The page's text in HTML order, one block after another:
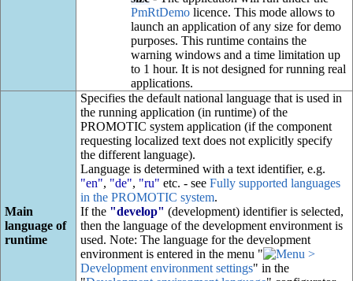
PmRtDemolicence. This mode allows to
launch an application of any size for demo
purposes. This runtime contains the
warning windows and a time limitation up
to 1 hour. It is not designed for running real
applications.
Main
language of
runtime
Specifies the default national language that is used in
the running application (in runtime) of the
PROMOTIC system application (if the component
requesting localized text does not explicitly specify
the different language).
Language is determined with a text identifier, e.g.
"en", "de", "ru" etc. - see Fully supported languages
in the PROMOTIC system.
If the "develop" (development) identifier is selected,
then the language of the development environment is
used. Note: The language for the development
environment is entered in the menu "
>
Development environment settings" in the